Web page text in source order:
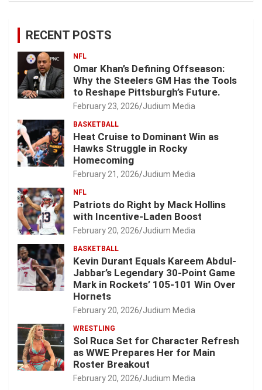
RECENT POSTS
NFL
Omar Khan’s Defining Offseason:
Why the Steelers GM Has the Tools
to Reshape Pittsburgh’s Future.
February 23, 2026 Judium Media
BASKETBALL
Heat Cruise to Dominant Win as
Hawks Struggle in Rocky
Homecoming
February 21, 2026 Judium Media
NFL
Patriots do Right by Mack Hollins
with Incentive-Laden Boost
February 20, 2026 Judium Media
BASKETBALL
Kevin Durant Equals Kareem Abdul-
Jabbar’s Legendary 30-Point Game
Mark in Rockets’ 105-101 Win Over
Hornets
February 20, 2026 Judium Media
WRESTLING
Sol Ruca Set for Character Refresh
as WWE Prepares Her for Main
Roster Breakout
February 20, 2026 Judium Media